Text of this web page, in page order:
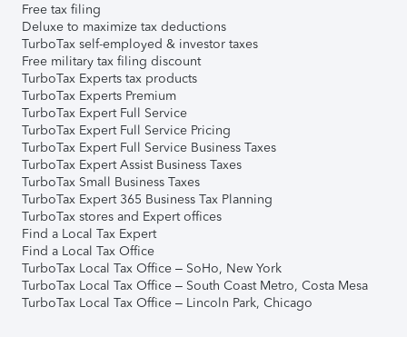
Free tax filing
Deluxe to maximize tax deductions
TurboTax self-employed & investor taxes
Free military tax filing discount
TurboTax Experts tax products
TurboTax Experts Premium
TurboTax Expert Full Service
TurboTax Expert Full Service Pricing
TurboTax Expert Full Service Business Taxes
TurboTax Expert Assist Business Taxes
TurboTax Small Business Taxes
TurboTax Expert 365 Business Tax Planning
TurboTax stores and Expert offices
Find a Local Tax Expert
Find a Local Tax Office
TurboTax Local Tax Office – SoHo, New York
TurboTax Local Tax Office – South Coast Metro, Costa Mesa
TurboTax Local Tax Office – Lincoln Park, Chicago